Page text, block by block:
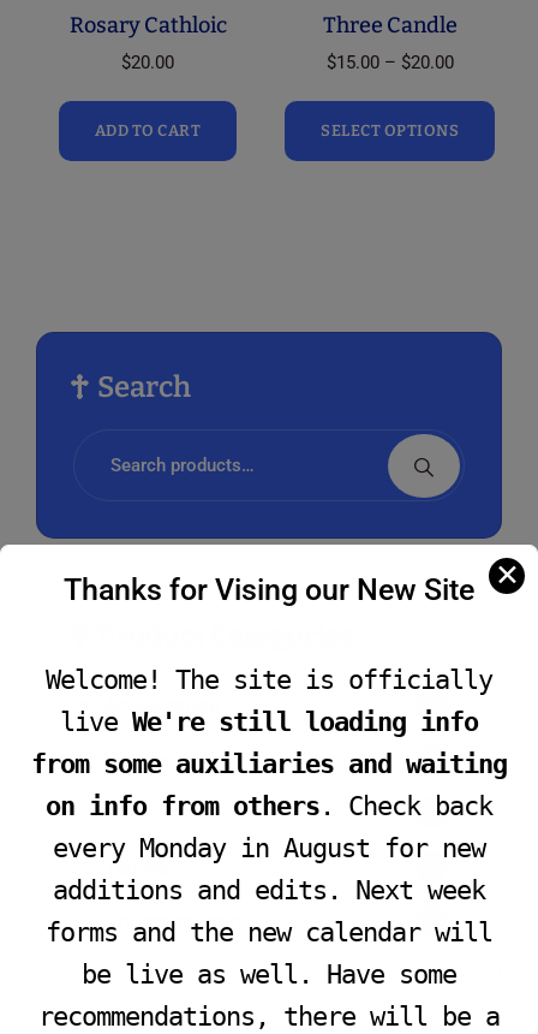
Rosary Cathloic
$20.00
ADD TO CART
Three Candle
$15.00 – $20.00Price
$15.00
through
SELECT OPTIONS
may
Search
Hoodies 2
Music
Tshirts
Uncategorized
Thanks for Vising our New Site ✕
Welcome! The site is officially
live We're still loading info
from some auxiliaries and waiting
on info from others . Check back
every Monday in August for new
additions and edits. Next week
forms and the new calendar will
be live as well. Have some
recommendations, there will be a